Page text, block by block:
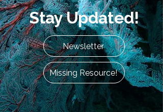
Stay Updated!
Newsletter
Missing Resource!